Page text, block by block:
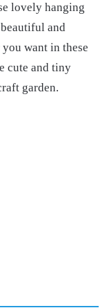
lovely hanging
and
want in these
cute and tiny
garden.